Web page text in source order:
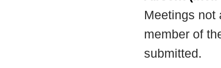
Meetings not
member of
submitted.